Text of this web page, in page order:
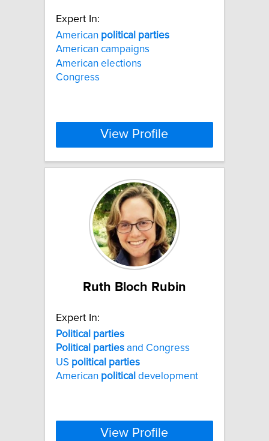
Expert In:
American political parties
American campaigns
American elections
Congress
View Profile
Ruth Bloch Rubin
Expert In:
Political parties
Political parties and Congress
US political parties
American political development
View Profile